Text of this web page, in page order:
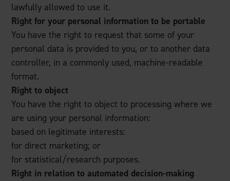
lawfully allowed to use it.
Right for your personal information to be portable
You have the right to request that some of your
personal data is provided to you, or to another data
controller, in a commonly used, machine-readable
format.
Right to object
You have the right to object to processing where we
are using your personal information:
based on legitimate interests:
for direct marketing; or
for statistical/research purposes.
Right in relation to automated decision-making